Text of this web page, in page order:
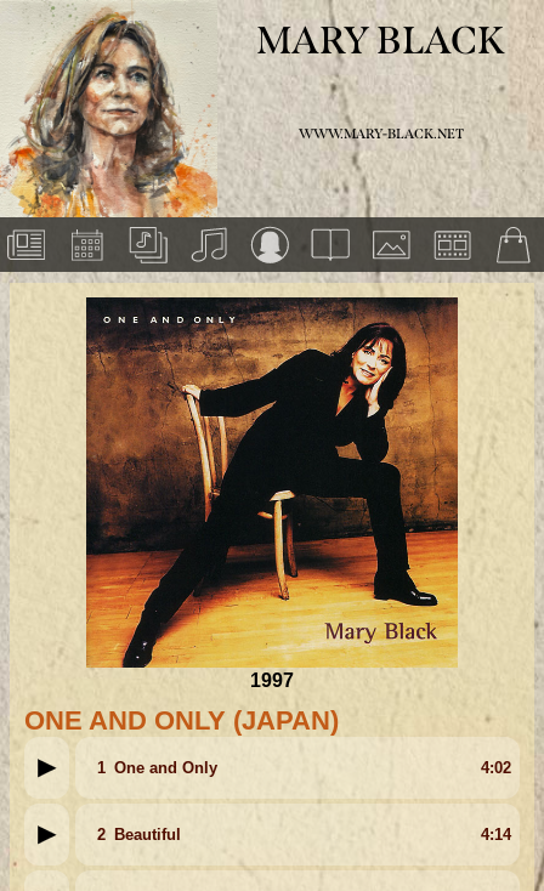
MARY BLACK
WWW.MARY-BLACK.NET
1997
ONE AND ONLY (JAPAN)
1 One and Only 4:02
2 Beautiful 4:14